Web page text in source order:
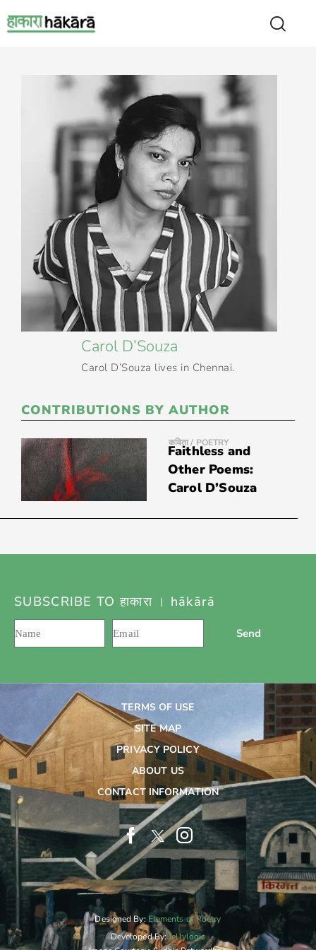
Carol D’Souza
Carol D’Souza lives in Chennai.
CONTRIBUTIONS BY AUTHOR
कविता / POETRY
Faithless and
Other Poems:
Carol D’Souza
SUBSCRIBE TO हाकारा । hākārā
Send
TERMS OF USE
SITE MAP
PRIVACY POLICY
ABOUT US
CONTACT INFORMATION
Designed By: Elements of Poetry
Developed By:Jellylogic